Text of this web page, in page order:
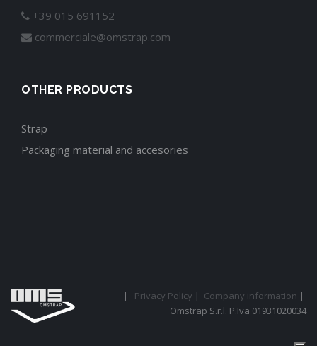
+39 015 691152
commerciale@omstrap.com
OTHER PRODUCTS
Strap
Packaging material and accesories
| Privacy Policy | Company information |
Omstrap S.r.l. P.Iva 01931020034